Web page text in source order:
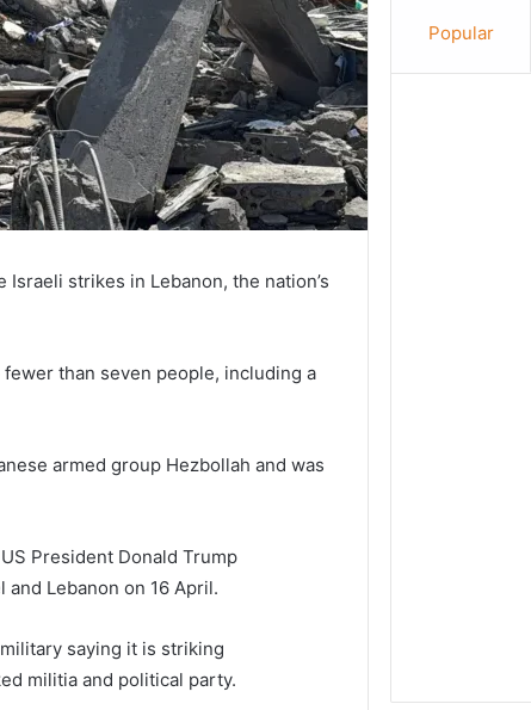
strikes in Lebanon, the nation’s
than seven people, including a
armed group Hezbollah and was
President Donald Trump
Lebanon on 16 April.
saying it is striking
militia and political party.
Popular